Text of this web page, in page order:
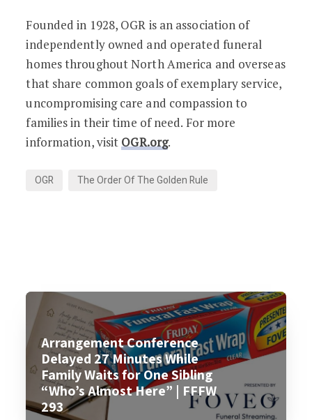
Founded in 1928, OGR is an association of
independently owned and operated funeral
homes throughout North America and overseas
that share common goals of exemplary service,
uncompromising care and compassion to
families in their time of need. For more
information, visit OGR.org.
OGR The Order Of The Golden Rule
Arrangement Conference
Delayed 27 Minutes While
Family Waits for One Sibling
“Who’s Almost Here” | FFFW
293